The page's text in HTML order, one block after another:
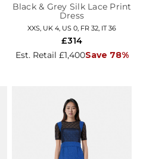
Black & Grey Silk Lace Print
Dress
XXS, UK 4, US 0, FR 32, IT 36
Est. Retail £1,400Save 78%
£314